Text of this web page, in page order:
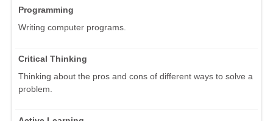
Programming
Writing computer programs.
Critical Thinking
Thinking about the pros and cons of different ways to solve a
problem.